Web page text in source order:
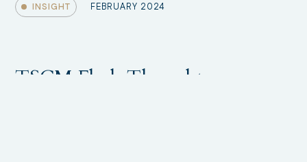
TSCM Flash Thought
INSIGHT FEBRUARY 2024